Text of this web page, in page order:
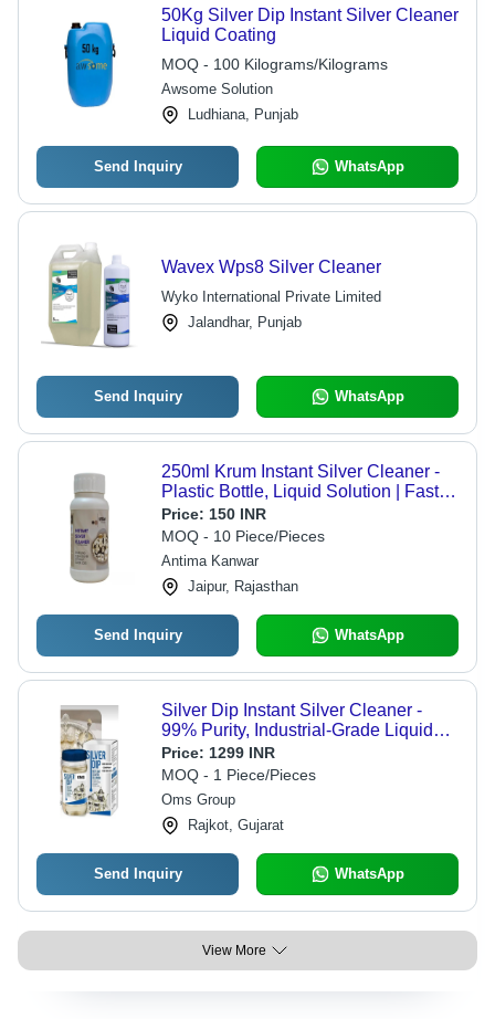
50Kg Silver Dip Instant Silver Cleaner
Liquid Coating
MOQ - 100 Kilograms/Kilograms
Awsome Solution
Ludhiana, Punjab
Send Inquiry WhatsApp
Wavex Wps8 Silver Cleaner
Wyko International Private Limited
Jalandhar, Punjab
Send Inquiry WhatsApp
250ml Krum Instant Silver Cleaner -
Plastic Bottle, Liquid Solution | Fast
Action, Non-Abrasive, Low Odor,
Ready to Use
Price: 150 INR
MOQ - 10 Piece/Pieces
Antima Kanwar
Jaipur, Rajasthan
Send Inquiry WhatsApp
Silver Dip Instant Silver Cleaner -
99% Purity, Industrial-Grade Liquid
Cleaner for Effortless Silver Tarnish
Removal
Price: 1299 INR
MOQ - 1 Piece/Pieces
Oms Group
Rajkot, Gujarat
Send Inquiry WhatsApp
View More